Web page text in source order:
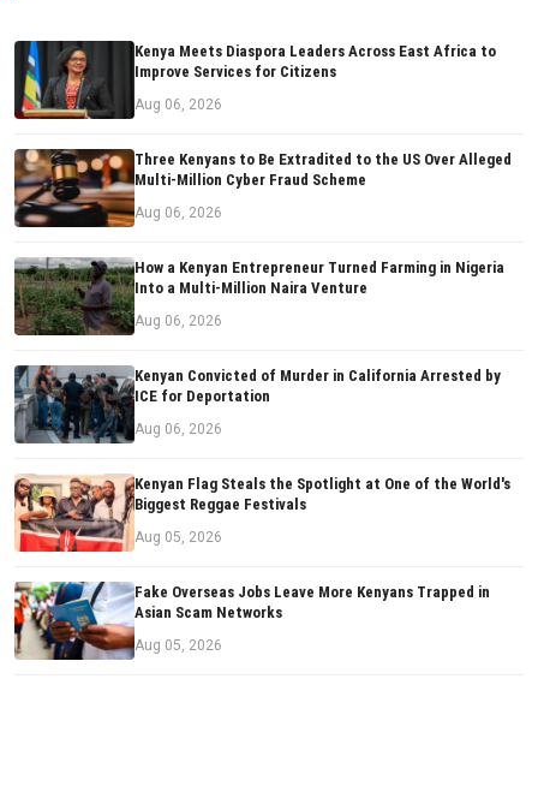
Kenya Meets Diaspora Leaders Across East Africa to
Improve Services for Citizens
Aug 06, 2026
Three Kenyans to Be Extradited to the US Over Alleged
Multi-Million Cyber Fraud Scheme
Aug 06, 2026
How a Kenyan Entrepreneur Turned Farming in Nigeria
Into a Multi-Million Naira Venture
Aug 06, 2026
Kenyan Convicted of Murder in California Arrested by
ICE for Deportation
Aug 06, 2026
Kenyan Flag Steals the Spotlight at One of the World's
Biggest Reggae Festivals
Aug 05, 2026
Fake Overseas Jobs Leave More Kenyans Trapped in
Asian Scam Networks
Aug 05, 2026